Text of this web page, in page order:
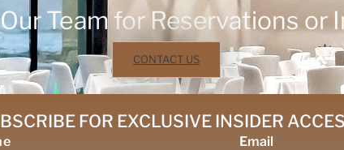
Team for Reservations or
CONTACT US
FOR EXCLUSIVE INSIDER
Email